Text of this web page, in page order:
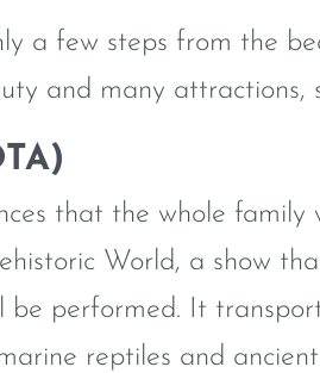
a few steps from the
and many attractions,
that the whole family
World, a show
performed. It
reptiles and